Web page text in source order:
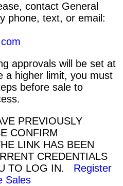
contact General
phone, text, or email:
approvals will be set at
a higher limit, you must
before sale to
PREVIOUSLY
CONFIRM
LINK HAS BEEN
CREDENTIALS
TO LOG IN. Register
Sales